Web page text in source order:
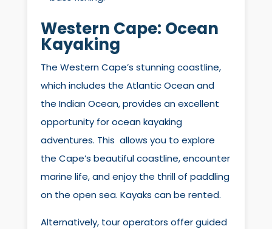
Western Cape: Ocean
Kayaking
The Western Cape’s stunning coastline,
which includes the Atlantic Ocean and
the Indian Ocean, provides an excellent
opportunity for ocean kayaking
adventures. This allows you to explore
the Cape’s beautiful coastline, encounter
marine life, and enjoy the thrill of paddling
on the open sea. Kayaks can be rented.
Alternatively, tour operators offer guided